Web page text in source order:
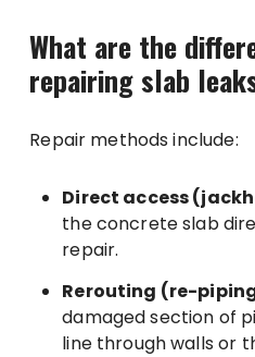
What are the
repairing slab
Repair methods include:
Direct access
the concrete slab
repair.
Rerouting (re-
damaged section of
line through walls or